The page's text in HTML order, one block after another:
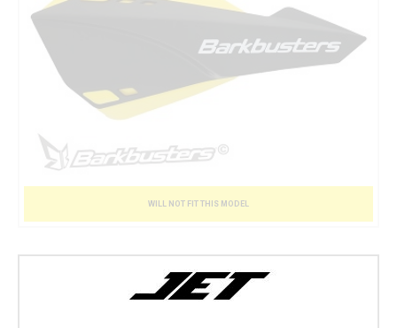
WILL NOT FIT THIS MODEL